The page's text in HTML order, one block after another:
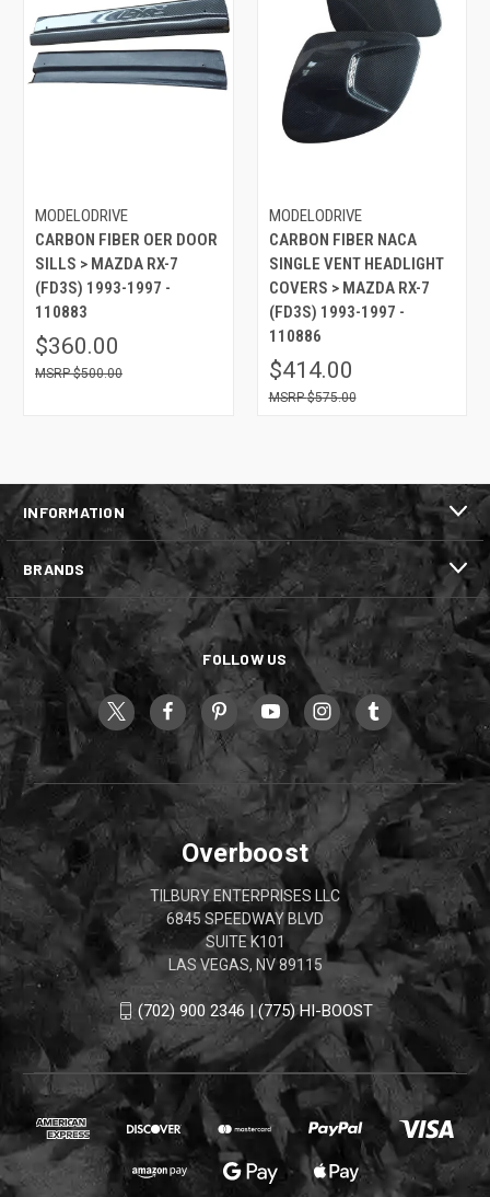
MODELODRIVE
CARBON FIBER OER DOOR
SILLS > MAZDA RX-7
(FD3S) 1993-1997 -
110883
$360.00
$500.00
MODELODRIVE
CARBON FIBER NACA
SINGLE VENT HEADLIGHT
COVERS > MAZDA RX-7
(FD3S) 1993-1997 -
110886
$414.00
$575.00
INFORMATION
BRANDS
FOLLOW US
Overboost
TILBURY ENTERPRISES LLC
6845 SPEEDWAY BLVD
SUITE K101
LAS VEGAS, NV 89115
(702) 900 2346 | (775) HI-BOOST